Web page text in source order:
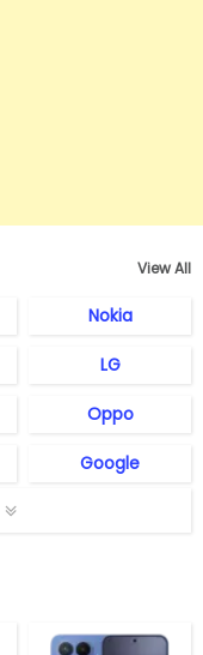
View All
Nokia
LG
Oppo
Google